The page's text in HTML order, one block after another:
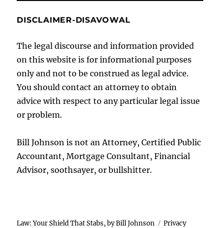
DISCLAIMER-DISAVOWAL
The legal discourse and information provided
on this website is for informational purposes
only and not to be construed as legal advice.
You should contact an attorney to obtain
advice with respect to any particular legal issue
or problem.
Bill Johnson is not an Attorney, Certified Public
Accountant, Mortgage Consultant, Financial
Advisor, soothsayer, or bullshitter.
Law: Your Shield That Stabs, by Bill Johnson Privacy